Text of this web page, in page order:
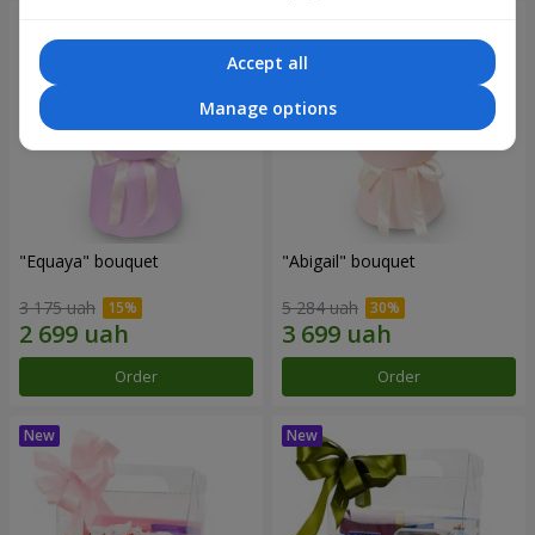
"Equaya" bouquet
3 175 uah
Order
"Abigail" bouquet
5 284 uah
Order
Accept all
Manage options